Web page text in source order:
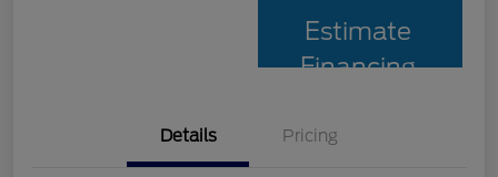
Estimate
Financing
Details Pricing